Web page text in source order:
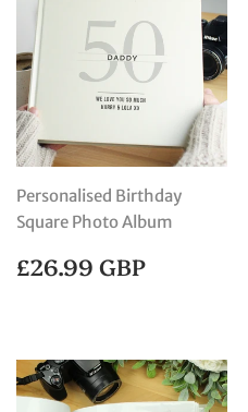
Personalised Birthday
Square Photo Album
REGULAR
PRICE
£26.99 GBP